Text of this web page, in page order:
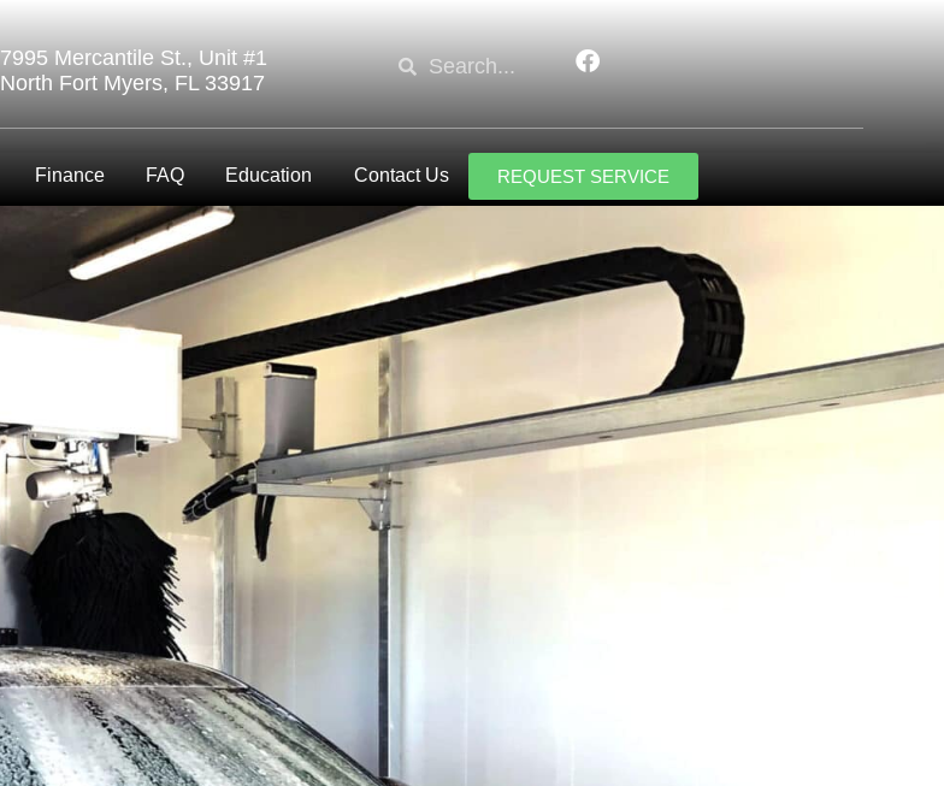
7995 Mercantile St., Unit #1
North Fort Myers, FL 33917
Finance FAQ Education Contact Us REQUEST SERVICE